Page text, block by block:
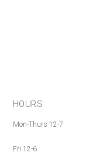
HOURS
Mon-Thurs 12-7
Fri 12-6